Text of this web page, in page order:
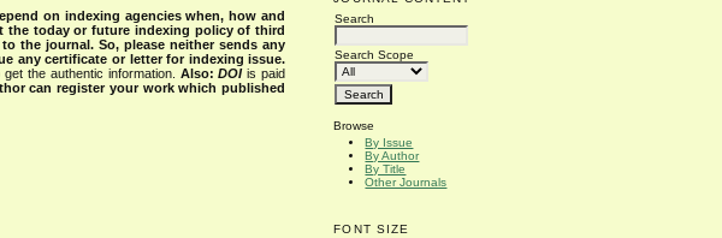
Search
Search Scope
Browse
By Issue
By Author
By Title
Other Journals
FONT SIZE
on indexing agencies when, how and
the today or future indexing policy of third
the journal. So, please neither sends any
any certificate or letter for indexing issue.
the authentic information. Also:DOIis paid
can register your work which published